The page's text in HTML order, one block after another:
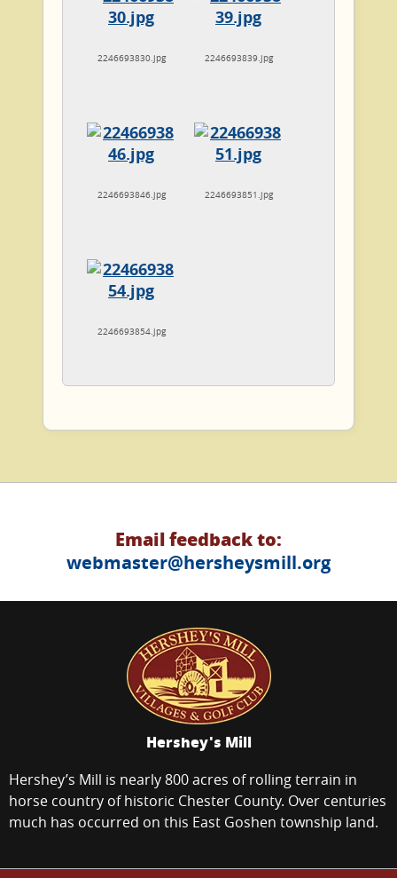
2246693830.jpg 2246693839.jpg
2246693846.jpg 2246693851.jpg
2246693854.jpg
Email feedback to:
webmaster@hersheysmill.org
Hershey's Mill
Hershey’s Mill is nearly 800 acres of rolling terrain in
horse country of historic Chester County. Over centuries
much has occurred on this East Goshen township land.